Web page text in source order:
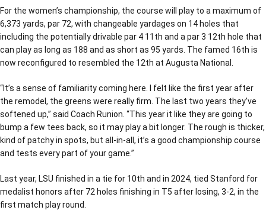
For the women’s championship, the course will play to a maximum of
6,373 yards, par 72, with changeable yardages on 14 holes that
including the potentially drivable par 4 11th and a par 3 12th hole that
can play as long as 188 and as short as 95 yards. The famed 16th is
now reconfigured to resembled the 12th at Augusta National.
“It’s a sense of familiarity coming here. I felt like the first year after
the remodel, the greens were really firm. The last two years they’ve
softened up,” said Coach Runion. “This year it like they are going to
bump a few tees back, so it may play a bit longer. The rough is thicker,
kind of patchy in spots, but all-in-all, it’s a good championship course
and tests every part of your game.”
Last year, LSU finished in a tie for 10th and in 2024, tied Stanford for
medalist honors after 72 holes finishing in T5 after losing, 3-2, in the
first match play round.